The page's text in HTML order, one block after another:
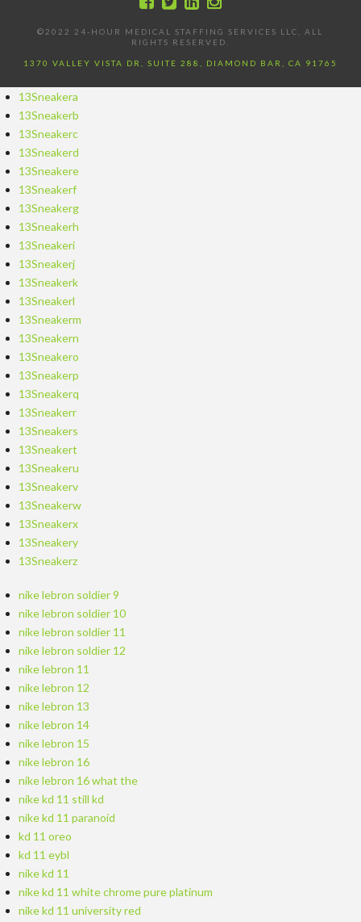
©2022 24-HOUR MEDICAL STAFFING SERVICES LLC, ALL
RIGHTS RESERVED.
1370 VALLEY VISTA DR, SUITE 288, DIAMOND BAR, CA 91765
13Sneakera
13Sneakerb
13Sneakerc
13Sneakerd
13Sneakere
13Sneakerf
13Sneakerg
13Sneakerh
13Sneakeri
13Sneakerj
13Sneakerk
13Sneakerl
13Sneakerm
13Sneakern
13Sneakero
13Sneakerp
13Sneakerq
13Sneakerr
13Sneakers
13Sneakert
13Sneakeru
13Sneakerv
13Sneakerw
13Sneakerx
13Sneakery
13Sneakerz
nike lebron soldier 9
nike lebron soldier 10
nike lebron soldier 11
nike lebron soldier 12
nike lebron 11
nike lebron 12
nike lebron 13
nike lebron 14
nike lebron 15
nike lebron 16
nike lebron 16 what the
nike kd 11 still kd
nike kd 11 paranoid
kd 11 oreo
kd 11 eybl
nike kd 11
nike kd 11 white chrome pure platinum
nike kd 11 university red